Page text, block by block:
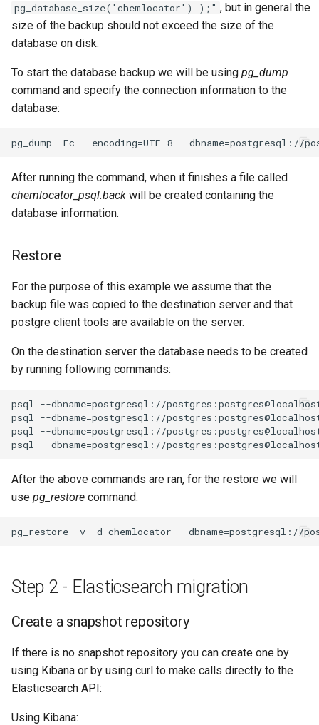
pg_database_size('chemlocator') );" , but in general the
size of the backup should not exceed the size of the
database on disk.
To start the database backup we will be using pg_dump
command and specify the connection information to the
database:
After running the command, when it finishes a file called
chemlocator_psql.back will be created containing the
database information.
Restore
For the purpose of this example we assume that the
backup file was copied to the destination server and that
postgre client tools are available on the server.
On the destination server the database needs to be created
by running following commands:
After the above commands are ran, for the restore we will
use pg_restore command:
Step 2 - Elasticsearch migration
Create a snapshot repository
If there is no snapshot repository you can create one by
using Kibana or by using curl to make calls directly to the
Elasticsearch API:
Using Kibana: